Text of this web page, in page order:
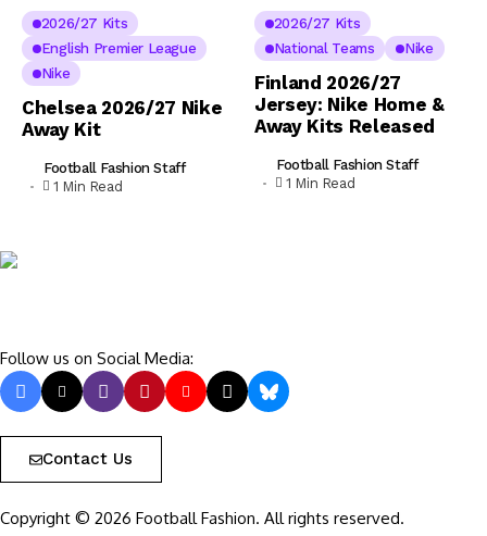
2026/27 Kits
English Premier League
Nike
Chelsea 2026/27 Nike
Away Kit
Football Fashion Staff
1 Min Read
2026/27 Kits
National Teams
Nike
Finland 2026/27
Jersey: Nike Home &
Away Kits Released
Football Fashion Staff
1 Min Read
Follow us on Social Media:
Contact Us
Copyright © 2026 Football Fashion. All rights reserved.